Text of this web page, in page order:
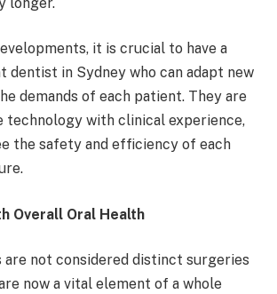
it is crucial to have a
dentist in Sydney who can adapt new
demands of each patient. They are
technology with clinical experience,
the safety and efficiency of each
Overall Oral Health
are not considered distinct surgeries
now a vital element of a whole